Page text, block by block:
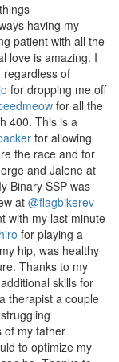
having my
patient with all the
love is amazing. I
regardless of
for dropping me off
for all the
400. This is a
for allowing
the race and for
and Jalene at
Binary SSP was
at @flagbikerev
with my last minute
for playing a
hip, was healthy
Thanks to my
skills for
therapist a couple
of my father
to optimize my